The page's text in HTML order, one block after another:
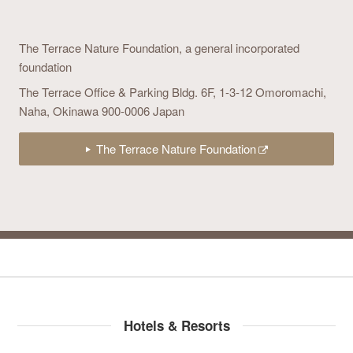
The Terrace Nature Foundation, a general incorporated
foundation
The Terrace Office & Parking Bldg. 6F, 1-3-12 Omoromachi,
Naha, Okinawa 900-0006 Japan
The Terrace Nature Foundation
Hotels & Resorts